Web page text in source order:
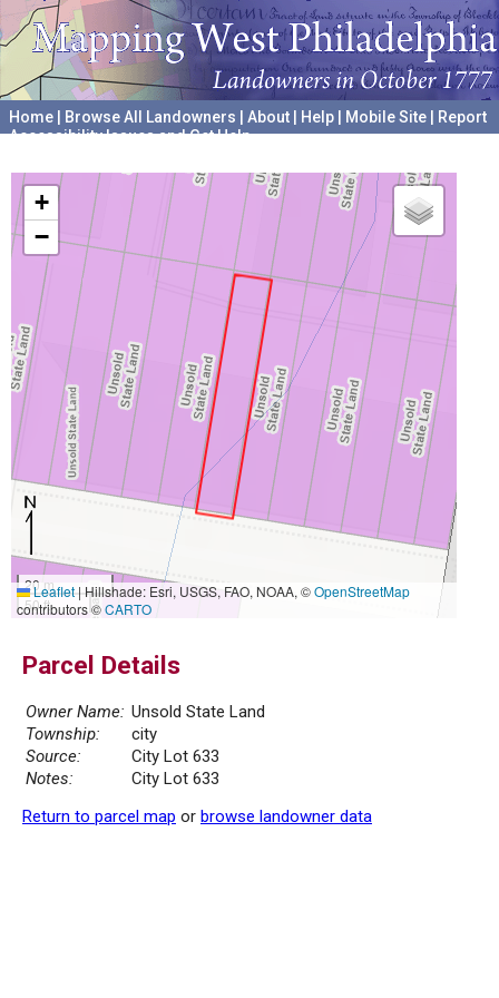
Home Browse All Landowners About Help Mobile Site
Report
Accessibility Issues and Get Help
+
−
20 m
50 ft
Leaflet|Hillshade: Esri, USGS, FAO, NOAA, ©OpenStreetMap
contributors ©CARTO
Parcel Details
Owner Name: Unsold State Land
Township:
city
Source:
City Lot 633
Notes:
City Lot 633
Return to parcel map or browse landowner data